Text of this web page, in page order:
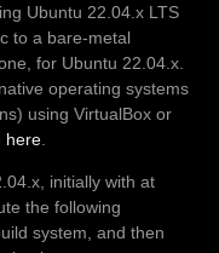
Ubuntu 22.04.x LTS
to a bare-metal
for Ubuntu 22.04.x.
operating systems
using VirtualBox or
here
initially with at
the following
system, and then